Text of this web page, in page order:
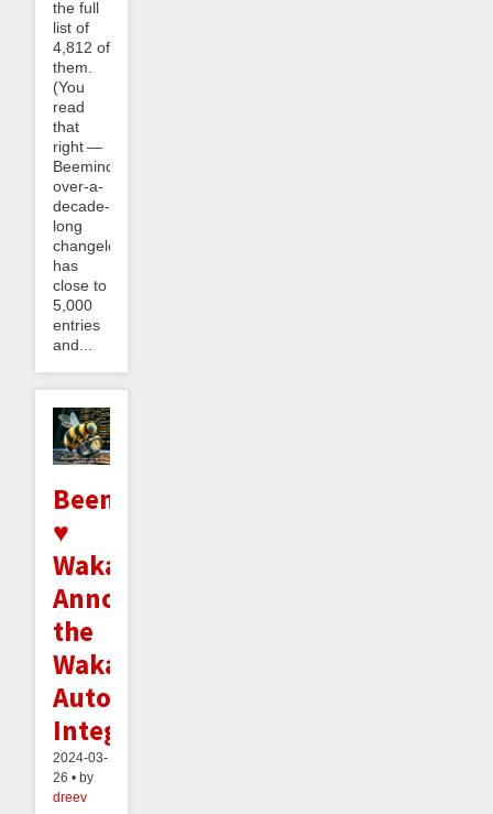
the full
list of
4,812 of
them.
(You
read
that
right —
Beeminder’s
over-a-
decade-
long
changelog
has
close to
5,000
entries
and...
Beeminder
♥
WakaTime:
Announcing
the
WakaTime
Autodata
Integration
2024-03-
26 • by
dreev